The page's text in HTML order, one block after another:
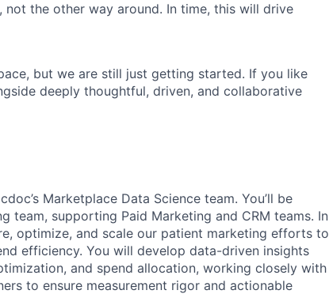
the other way around. In time, this will drive
but we are still just getting started. If you like
deeply thoughtful, driven, and collaborative
Marketplace Data Science team. You’ll be
team, supporting Paid Marketing and CRM teams. In
optimize, and scale our patient marketing efforts to
efficiency. You will develop data-driven insights
and spend allocation, working closely with
to ensure measurement rigor and actionable